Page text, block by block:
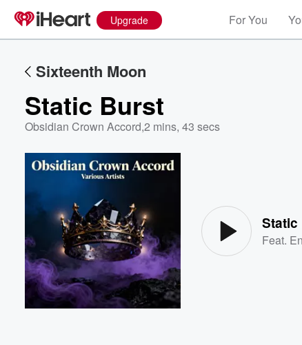
Upgrade For You
Sixteenth Moon
Static Burst
Obsidian Crown Accord,2 mins, 43 secs
Feat.